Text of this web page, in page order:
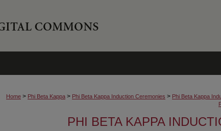
Home > Phi Beta Kappa > Phi Beta Kappa Induction Ceremonies > Phi Beta Kappa
PHI BETA KAPPA